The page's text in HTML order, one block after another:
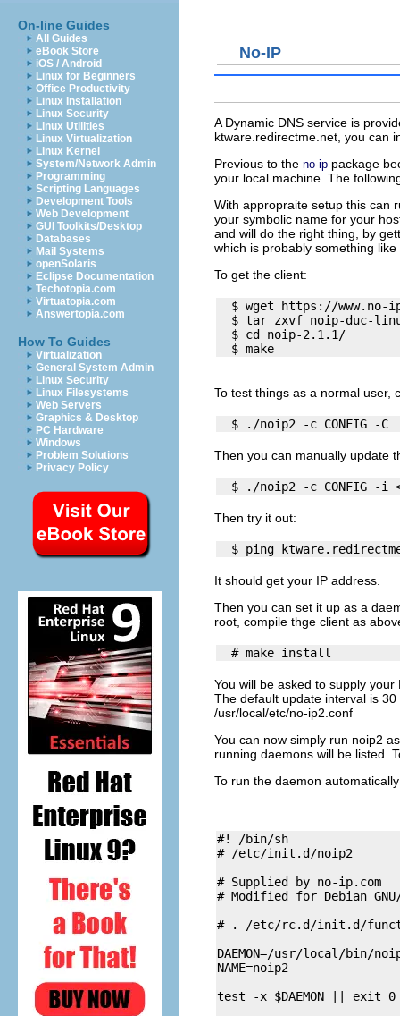
On-line Guides
All Guides
eBook Store
iOS / Android
Linux for Beginners
Office Productivity
Linux Installation
Linux Security
Linux Utilities
Linux Virtualization
Linux Kernel
System/Network Admin
Programming
Scripting Languages
Development Tools
Web Development
GUI Toolkits/Desktop
Databases
Mail Systems
openSolaris
Eclipse Documentation
Techotopia.com
Virtuatopia.com
Answertopia.com
How To Guides
Virtualization
General System Admin
Linux Security
Linux Filesystems
Web Servers
Graphics & Desktop
PC Hardware
Windows
Problem Solutions
Privacy Policy
No-IP
A Dynamic DNS service is
ktware.redirectme.net , you can
Previous to the no-ip package
your local machine. The
With appropraite setup this can
your symbolic name for your
and will do the right thing, by
which is probably something
To get the client:
$ wget https://www.no-
$ tar zxvf noip-duc-
  $ cd noip-2.1.1/
To test things as a normal user,
Then you can manually update
Then try it out:
It should get your IP address.
Then you can set it up as a
root, compile thge client as
You will be asked to supply
The default update interval is
/usr/local/etc/no-ip2.conf
You can now simply run noip2
running daemons will be listed.
To run the daemon
#! /bin/sh
# /etc/init.d/noip2
# Supplied by no-ip.com
# Modified for Debian
# . /etc/rc.d/init.d/
DAEMON=/usr/local/bin/
NAME=noip2
test -x $DAEMON || exit 0